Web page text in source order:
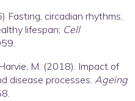
Fasting, circadian rhythms,
lifespan; Cell
M. (2018). Impact of
disease processes. Ageing